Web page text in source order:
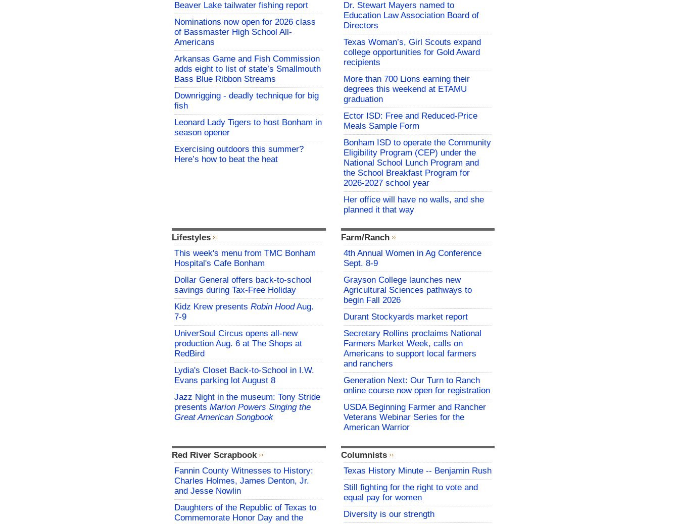
Beaver Lake tailwater fishing report
Nominations now open for 2026 class
of Bassmaster High School All-
Americans
Arkansas Game and Fish Commission
adds eight to list of state’s Smallmouth
Bass Blue Ribbon Streams
Downrigging - deadly technique for big
fish
Leonard Lady Tigers to host Bonham in
season opener
Exercising outdoors this summer?
Here’s how to beat the heat
Dr. Stewart Mayers named to
Education Law Association Board of
Directors
Texas Woman’s, Girl Scouts expand
college opportunities for Gold Award
recipients
More than 700 Lions earning their
degrees this weekend at ETAMU
graduation
Ector ISD: Free and Reduced-Price
Meals Sample Form
Bonham ISD to operate the Community
Eligibility Program (CEP) under the
National School Lunch Program and
the School Breakfast Program for
2026-2027 school year
Her office will have no walls, and she
planned it that way
Lifestyles
This week's menu from TMC Bonham
Hospital's Cafe Bonham
Dollar General offers back-to-school
savings during Tax-Free Holiday
Kidz Krew presents Robin HoodAug.
7-9
UniverSoul Circus opens all-new
production Aug. 6 at The Shops at
RedBird
Lydia's Closet Back-to-School in I.W.
Evans parking lot August 8
Jazz Night in the museum: Tony Stride
presents Marion Powers Singing the
Great American Songbook
Farm/Ranch
4th Annual Women in Ag Conference
Sept. 8-9
Grayson College launches new
Agricultural Sciences pathways to
begin Fall 2026
Durant Stockyards market report
Secretary Rollins proclaims National
Farmers Market Week, calls on
Americans to support local farmers
and ranchers
Generation Next: Our Turn to Ranch
online course now open for registration
USDA Beginning Farmer and Rancher
Veterans Webinar Series for the
American Warrior
Red River Scrapbook
Fannin County Witnesses to History:
Charles Holmes, James Denton, Jr.
and Jesse Nowlin
Daughters of the Republic of Texas to
Commemorate Honor Day and the
Columnists
Texas History Minute -- Benjamin Rush
Still fighting for the right to vote and
equal pay for women
Diversity is our strength